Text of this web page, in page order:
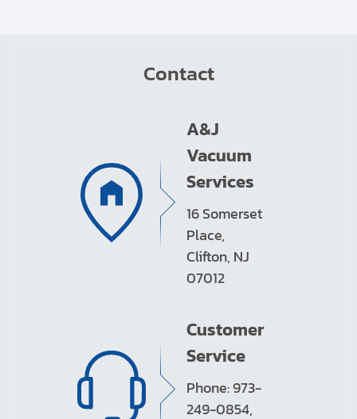
Contact
A&J
Vacuum
Services
16 Somerset
Place,
Clifton, NJ
07012
Customer
Service
Phone: 973-
249-0854,